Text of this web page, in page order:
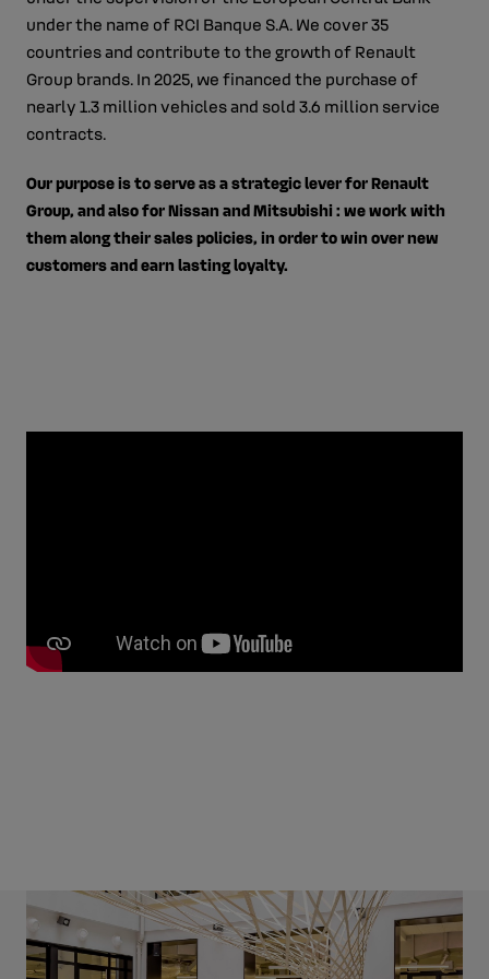
under the name of RCI Banque S.A. We cover 35
countries and contribute to the growth of Renault
Group brands. In 2025, we financed the purchase of
nearly 1.3 million vehicles and sold 3.6 million service
contracts.
Our purpose is to serve as a strategic lever for Renault
Group, and also for Nissan and Mitsubishi : we work with
them along their sales policies, in order to win over new
customers and earn lasting loyalty.